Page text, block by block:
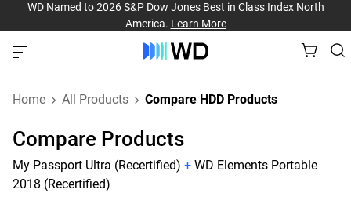
WD Named to 2026 S&P Dow Jones Best in Class Index North
America. Learn More
Home All Products Compare HDD Products
Compare Products
My Passport Ultra (Recertified) + WD Elements Portable
2018 (Recertified)